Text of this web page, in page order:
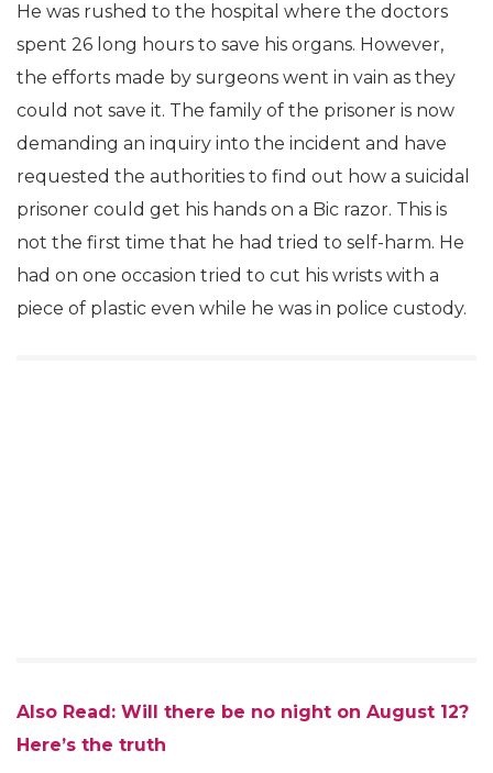
He was rushed to the hospital where the doctors
spent 26 long hours to save his organs. However,
the efforts made by surgeons went in vain as they
could not save it. The family of the prisoner is now
demanding an inquiry into the incident and have
requested the authorities to find out how a suicidal
prisoner could get his hands on a Bic razor. This is
not the first time that he had tried to self-harm. He
had on one occasion tried to cut his wrists with a
piece of plastic even while he was in police custody.
Also Read: Will there be no night on August 12?
Here’s the truth